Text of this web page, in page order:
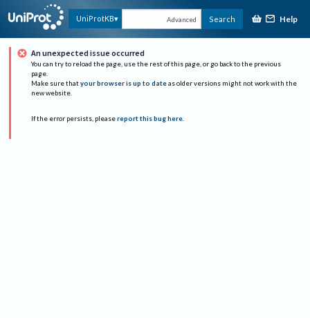
UniProtKB Advanced Search Help
An unexpected issue occurred
You can try to reload the page, use the rest of this page, or go back to the previous
page.
Make sure that your browser is up to date as older versions might not work with the
new website.
If the error persists, please report this bug here.